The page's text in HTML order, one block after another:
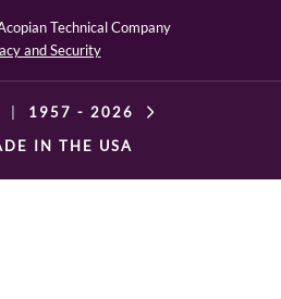
Technical Company
and Security
1957 - 2026
IN THE USA